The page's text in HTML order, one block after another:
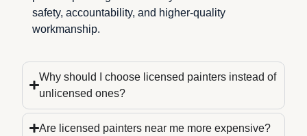
safety, accountability, and higher-quality
workmanship.
Why should I choose licensed painters instead of
unlicensed ones?
Are licensed painters near me more expensive?